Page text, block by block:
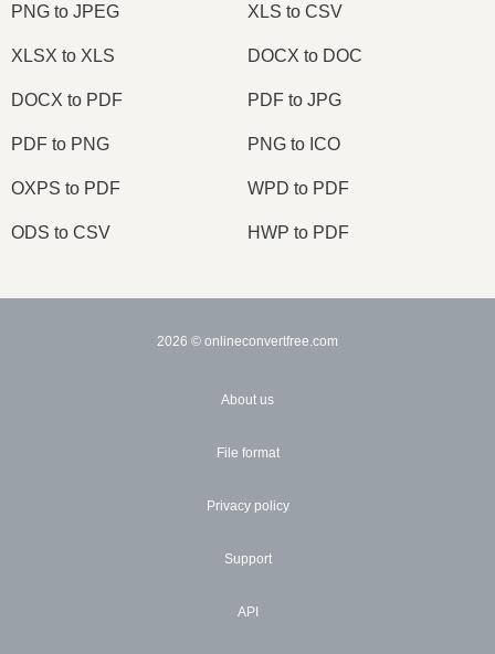
PNG to JPEG XLS to CSV
XLSX to XLS DOCX to DOC
DOCX to PDF PDF to JPG
PDF to PNG PNG to ICO
OXPS to PDF WPD to PDF
ODS to CSV HWP to PDF
2026 © onlineconvertfree.com
About us
File format
Privacy policy
Support
API